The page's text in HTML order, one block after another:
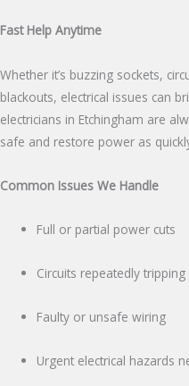
Fast Help Anytime
Whether it’s buzzing sockets,
blackouts, electrical issues can
electricians in Etchingham are
safe and restore power as
Common Issues We Handle
Full or partial power cuts
Circuits repeatedly tripping
Faulty or unsafe wiring
Urgent electrical hazards